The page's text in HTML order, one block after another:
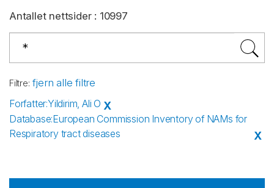
Antallet nettsider: 10997
Filtre: fjern alle filtre
Forfatter:Yildirim, Ali O X
Database:European Commission Inventory of NAMs for
Respiratory tract diseases
X